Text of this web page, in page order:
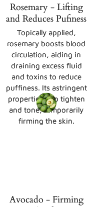
Rosemary - Lifting
and Reduces Pufiness
Topically applied,
rosemary boosts blood
circulation, aiding in
draining excess fluid
and toxins to reduce
puffiness. Its astringent
properties also tighten
and tone, temporarily
firming the skin.
Avocado - Firming